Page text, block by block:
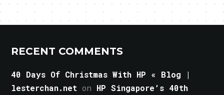
RECENT COMMENTS
40 Days Of Christmas With HP « Blog |
lesterchan.net on HP Singapore’s 40th